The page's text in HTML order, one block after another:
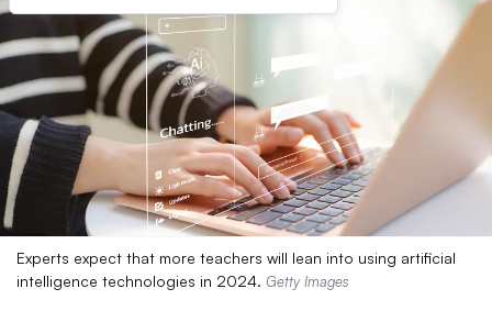
Experts expect that more teachers will lean into using artificial
intelligence technologies in 2024. Getty Images